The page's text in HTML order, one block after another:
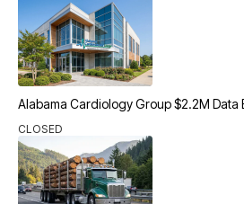
Alabama Cardiology Group $2.2M Data
CLOSED